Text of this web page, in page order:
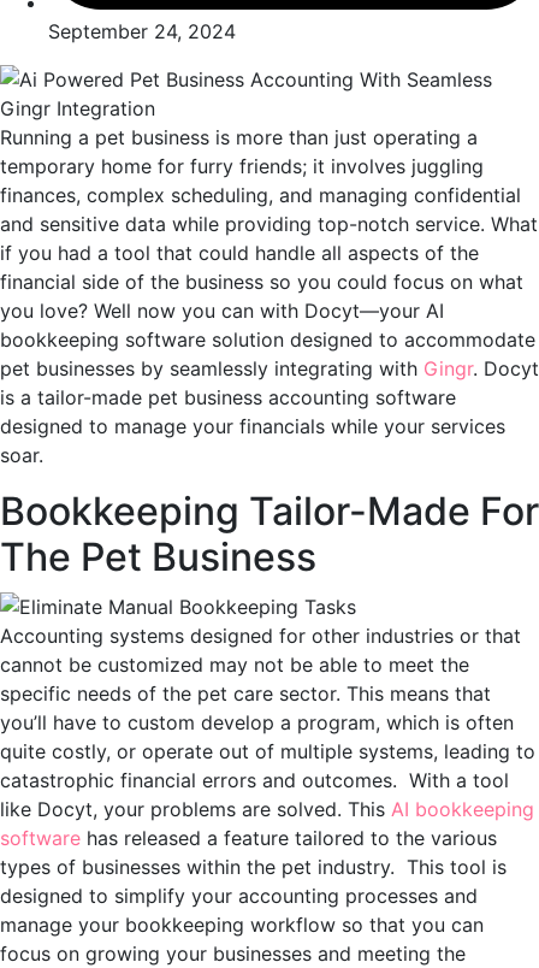
September 24, 2024
Running a pet business is more than just operating a
temporary home for furry friends; it involves juggling
finances, complex scheduling, and managing confidential
and sensitive data while providing top-notch service. What
if you had a tool that could handle all aspects of the
financial side of the business so you could focus on what
you love? Well now you can with Docyt—your AI
bookkeeping software solution designed to accommodate
pet businesses by seamlessly integrating with Gingr. Docyt
is a tailor-made pet business accounting software
designed to manage your financials while your services
soar.
Bookkeeping Tailor-Made For
The Pet Business
Accounting systems designed for other industries or that
cannot be customized may not be able to meet the
specific needs of the pet care sector. This means that
you’ll have to custom develop a program, which is often
quite costly, or operate out of multiple systems, leading to
catastrophic financial errors and outcomes. With a tool
like Docyt, your problems are solved. This AI bookkeeping
software has released a feature tailored to the various
types of businesses within the pet industry. This tool is
designed to simplify your accounting processes and
manage your bookkeeping workflow so that you can
focus on growing your businesses and meeting the